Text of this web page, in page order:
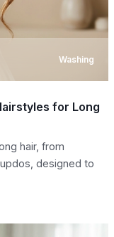
Washing
for Long
hair, from
designed to